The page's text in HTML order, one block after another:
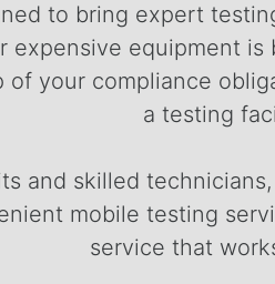
to bring expert
expensive equipment
your compliance
a testing
and skilled
mobile testing
service that